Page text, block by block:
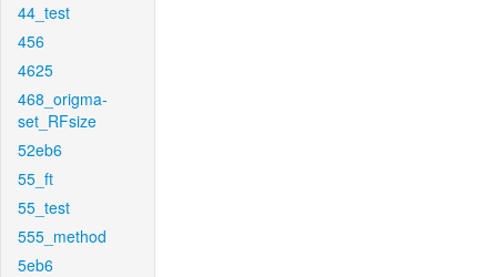
44_test
456
4625
468_origma-
set_RFsize
52eb6
55_ft
55_test
555_method
5eb6